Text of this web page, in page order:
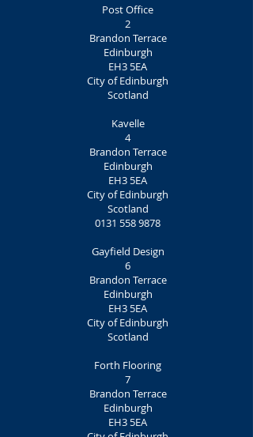
Post Office
2
Brandon Terrace
Edinburgh
EH3 5EA
City of Edinburgh
Scotland
Kavelle
4
Brandon Terrace
Edinburgh
EH3 5EA
City of Edinburgh
Scotland
0131 558 9878
Gayfield Design
6
Brandon Terrace
Edinburgh
EH3 5EA
City of Edinburgh
Scotland
Forth Flooring
7
Brandon Terrace
Edinburgh
EH3 5EA